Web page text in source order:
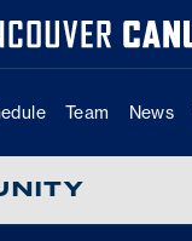
Team News